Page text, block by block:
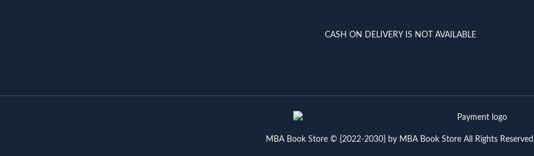
CASH ON DELIVERY IS NOT AVAILABLE
MBA Book Store © {2022-2030} by MBA Book Store All Rights